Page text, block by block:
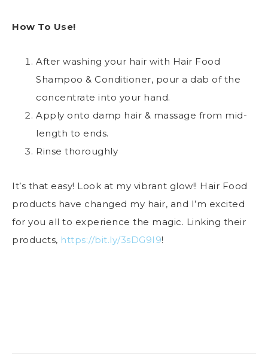
How To Use!
After washing your hair with Hair Food
Shampoo & Conditioner, pour a dab of the
concentrate into your hand.
Apply onto damp hair & massage from mid-
length to ends.
Rinse thoroughly
It’s that easy! Look at my vibrant glow!! Hair Food
products have changed my hair, and I’m excited
for you all to experience the magic. Linking their
products, https://bit.ly/3sDG9I9!